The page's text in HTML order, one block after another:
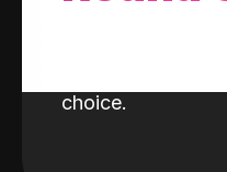
With every
invest the
choice.